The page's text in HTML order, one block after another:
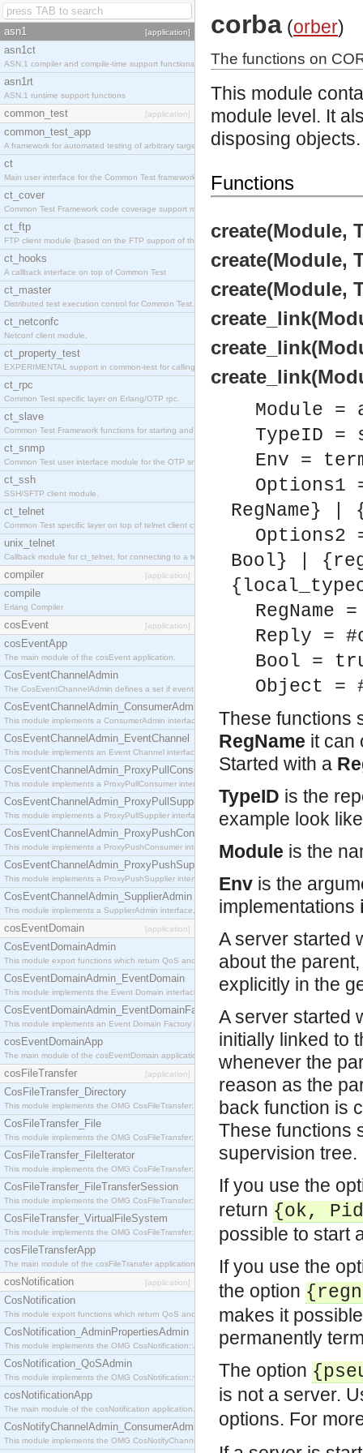
asn1 [application]
asn1ct
ASN.1 compiler and compile-time support functions
asn1rt
ASN.1 runtime support functions
common_test [application]
common_test_app
A framework for automated testing of arbitrary target nodes
ct
Main user interface for the Common Test framework.
ct_cover
Common Test Framework code coverage support module.
ct_ftp
FTP client module (based on the FTP support of the INETS application).
ct_hooks
A callback interface on top of Common Test
ct_master
Distributed test execution control for Common Test.
ct_netconfc
Netconf client module.
ct_property_test
EXPERIMENTAL support in common-test for calling property based tests.
ct_rpc
Common Test specific layer on Erlang/OTP rpc.
ct_slave
Common Test Framework functions for starting and stopping nodes for Large Scale Testing.
ct_snmp
Common Test user interface module for the OTP snmp application.
ct_ssh
SSH/SFTP client module.
ct_telnet
Common Test specific layer on top of telnet client ct_telnet_client.erl
unix_telnet
Callback module for ct_telnet, for connecting to a telnet server on a unix host.
compiler [application]
compile
Erlang Compiler
cosEvent [application]
cosEventApp
The main module of the cosEvent application.
CosEventChannelAdmin
The CosEventChannelAdmin defines a set if event service interfaces that enables decoupled
CosEventChannelAdmin_ConsumerAdmin
This module implements a ConsumerAdmin interface, which allows consumers to be
CosEventChannelAdmin_EventChannel
This module implements an Event Channel interface, which plays the role of a mediator
CosEventChannelAdmin_ProxyPullConsumer
This module implements a ProxyPullConsumer interface which acts as a middleman between
CosEventChannelAdmin_ProxyPullSupplier
This module implements a ProxyPullSupplier interface which acts as a middleman between
CosEventChannelAdmin_ProxyPushConsumer
This module implements a ProxyPushConsumer interface which acts as a middleman between
CosEventChannelAdmin_ProxyPushSupplier
This module implements a ProxyPushSupplier interface which acts as a middleman between
CosEventChannelAdmin_SupplierAdmin
This module implements a SupplierAdmin interface, which allows suppliers to be connected to
cosEventDomain [application]
CosEventDomainAdmin
This module export functions which return QoS and Admin Properties constants.
CosEventDomainAdmin_EventDomain
This module implements the Event Domain interface.
CosEventDomainAdmin_EventDomainFactory
This module implements an Event Domain Factory interface, which is used to create new Event
cosEventDomainApp
The main module of the cosEventDomain application.
cosFileTransfer [application]
CosFileTransfer_Directory
This module implements the OMG CosFileTransfer::Directory interface.
CosFileTransfer_File
This module implements the OMG CosFileTransfer::File interface.
CosFileTransfer_FileIterator
This module implements the OMG CosFileTransfer::FileIterator interface.
CosFileTransfer_FileTransferSession
This module implements the OMG CosFileTransfer::FileTransferSession interface.
CosFileTransfer_VirtualFileSystem
This module implements the OMG CosFileTransfer::VirtualFileSystem interface.
cosFileTransferApp
The main module of the cosFileTransfer application.
cosNotification [application]
CosNotification
This module export functions which return QoS and Admin Properties constants.
CosNotification_AdminPropertiesAdmin
This module implements the OMG CosNotification::AdminPropertiesAdmin interface.
CosNotification_QoSAdmin
This module implements the OMG CosNotification::QoSAdmin interface.
cosNotificationApp
The main module of the cosNotification application.
CosNotifyChannelAdmin_ConsumerAdmin
This module implements the OMG CosNotifyChannelAdmin::ConsumerAdmin interface.
corba (orber)
The functions on
This module
module level. It
disposing objects.
Functions
create(Module,
create(Module,
create(Module,
Module =
TypeID
Env =
RegName}
Bool} |
Reply =
Bool =
Object =
These functions
RegName it can
Started with a
TypeID is the
example look
Module is the
Env is the
implementations
A server started
about the
explicitly in the
A server started
initially linked to
whenever the
reason as the
back function is
These functions
supervision tree.
If you use the
return {ok,
possible to start
If you use the
the option
makes it
permanently
The option
is not a server.
options. For